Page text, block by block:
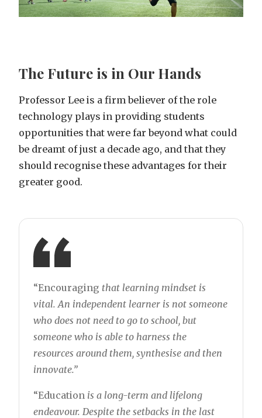
The Future is in Our Hands
Professor Lee is a firm believer of the role
technology plays in providing students
opportunities that were far beyond what could
be dreamt of just a decade ago, and that they
should recognise these advantages for their
greater good.
“Encouraging that learning mindset is
vital. An independent learner is not someone
who does not need to go to school, but
someone who is able to harness the
resources around them, synthesise and then
innovate.”
“Education is a long-term and lifelong
endeavour. Despite the setbacks in the last